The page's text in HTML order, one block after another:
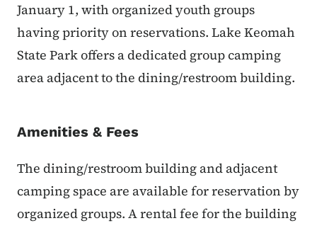
January 1, with organized youth groups
having priority on reservations. Lake Keomah
State Park offers a dedicated group camping
area adjacent to the dining/restroom building.
Amenities & Fees
The dining/restroom building and adjacent
camping space are available for reservation by
organized groups. A rental fee for the building